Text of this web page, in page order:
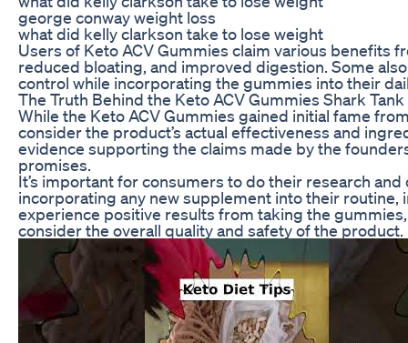
george conway weight loss
what did kelly clarkson take to lose weight
Users of Keto ACV Gummies claim various benefits
reduced bloating, and improved digestion. Some
control while incorporating the gummies into their
The Truth Behind the Keto ACV Gummies Shark Tank
While the Keto ACV Gummies gained initial fame
consider the product’s actual effectiveness and
evidence supporting the claims made by the
promises.
It’s important for consumers to do their research
incorporating any new supplement into their routine,
experience positive results from taking the
consider the overall quality and safety of the product.